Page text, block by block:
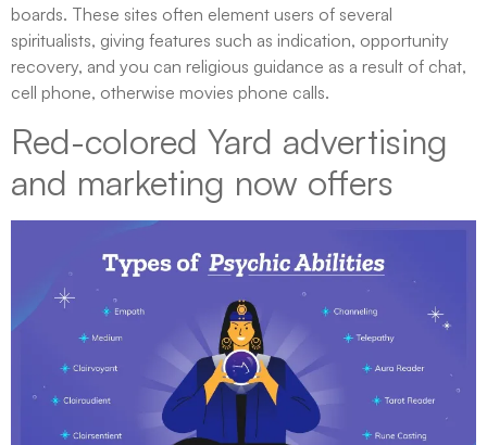
boards. These sites often element users of several
spiritualists, giving features such as indication, opportunity
recovery, and you can religious guidance as a result of chat,
cell phone, otherwise movies phone calls.
Red-colored Yard advertising
and marketing now offers